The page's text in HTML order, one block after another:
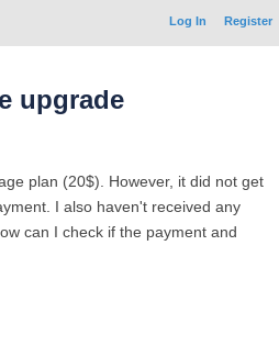
Log In Register
upgrade
plan (20$). However, it did not get
I also haven't received any
can I check if the payment and